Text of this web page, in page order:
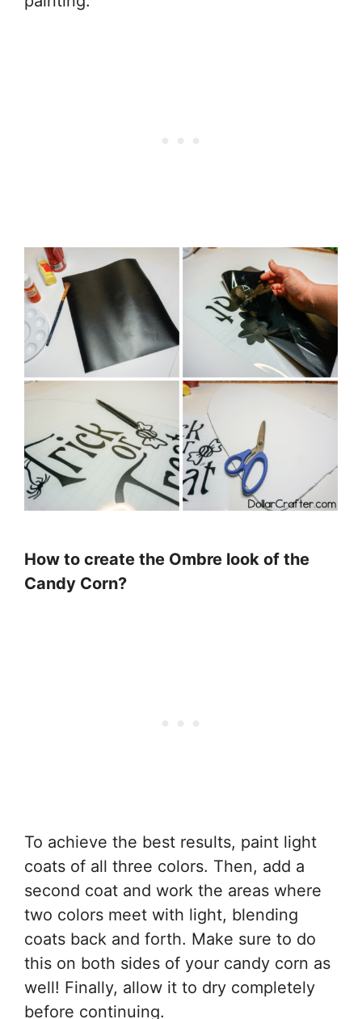
How to create the Ombre look of the
Candy Corn?
To achieve the best results, paint light
coats of all three colors. Then, add a
second coat and work the areas where
two colors meet with light, blending
coats back and forth. Make sure to do
this on both sides of your candy corn as
well! Finally, allow it to dry completely
before continuing.